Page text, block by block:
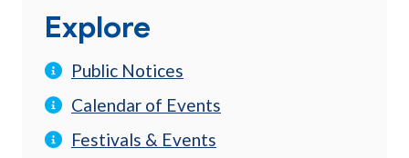
Explore
Public Notices
Calendar of Events
Festivals & Events